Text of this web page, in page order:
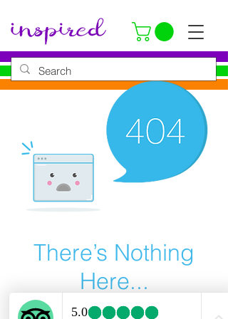
There’s Nothing
Here...
We can’t find the page you’re looking for.